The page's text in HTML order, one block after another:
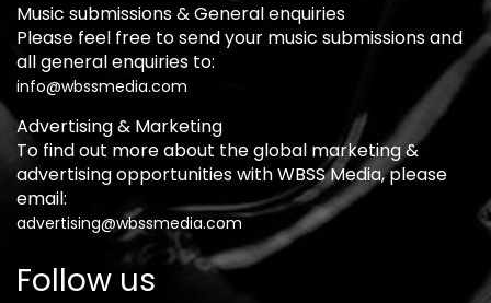
Music submissions & General enquiries
Please feel free to send your music submissions and
all general enquiries to:
info@wbssmedia.com
Advertising & Marketing
To find out more about the global marketing &
advertising opportunities with WBSS Media, please
email:
advertising@wbssmedia.com
Follow us